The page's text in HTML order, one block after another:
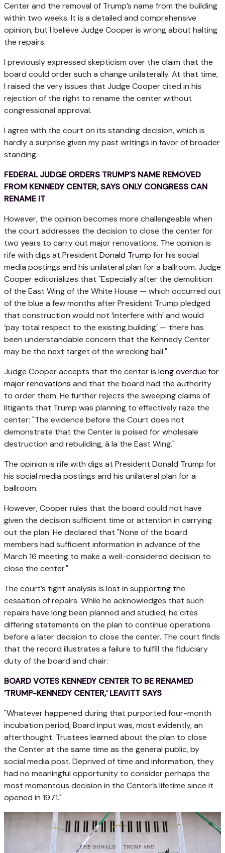
Center and the removal of Trump’s name from the building
within two weeks. It is a detailed and comprehensive
opinion, but I believe Judge Cooper is wrong about halting
the repairs.
I previously expressed skepticism over the claim that the
board could order such a change unilaterally. At that time,
I raised the very issues that Judge Cooper cited in his
rejection of the right to rename the center without
congressional approval.
I agree with the court on its standing decision, which is
hardly a surprise given my past writings in favor of broader
standing.
FEDERAL JUDGE ORDERS TRUMP'S NAME REMOVED
FROM KENNEDY CENTER, SAYS ONLY CONGRESS CAN
RENAME IT
However, the opinion becomes more challengeable when
the court addresses the decision to close the center for
two years to carry out major renovations. The opinion is
rife with digs at President Donald Trump for his social
media postings and his unilateral plan for a ballroom. Judge
Cooper editorializes that "Especially after the demolition
of the East Wing of the White House — which occurred out
of the blue a few months after President Trump pledged
that construction would not ‘interfere with’ and would
‘pay total respect to the existing building’ — there has
been understandable concern that the Kennedy Center
may be the next target of the wrecking ball."
Judge Cooper accepts that the center is long overdue for
major renovations and that the board had the authority
to order them. He further rejects the sweeping claims of
litigants that Trump was planning to effectively raze the
center: "The evidence before the Court does not
demonstrate that the Center is poised for wholesale
destruction and rebuilding, à la the East Wing."
The opinion is rife with digs at President Donald Trump for
his social media postings and his unilateral plan for a
ballroom.
However, Cooper rules that the board could not have
given the decision sufficient time or attention in carrying
out the plan. He declared that "None of the board
members had sufficient information in advance of the
March 16 meeting to make a well-considered decision to
close the center."
The court’s tight analysis is lost in supporting the
cessation of repairs. While he acknowledges that such
repairs have long been planned and studied, he cites
differing statements on the plan to continue operations
before a later decision to close the center. The court finds
that the record illustrates a failure to fulfill the fiduciary
duty of the board and chair:
BOARD VOTES KENNEDY CENTER TO BE RENAMED
'TRUMP-KENNEDY CENTER,' LEAVITT SAYS
"Whatever happened during that purported four-month
incubation period, Board input was, most evidently, an
afterthought. Trustees learned about the plan to close
the Center at the same time as the general public, by
social media post. Deprived of time and information, they
had no meaningful opportunity to consider perhaps the
most momentous decision in the Center’s lifetime since it
opened in 1971."